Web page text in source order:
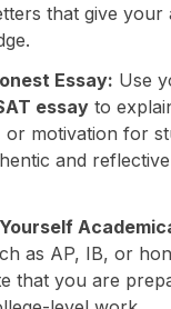
that give your
Essay: Use
essayto
or motivation for
and
as AP, IB, or
that you are